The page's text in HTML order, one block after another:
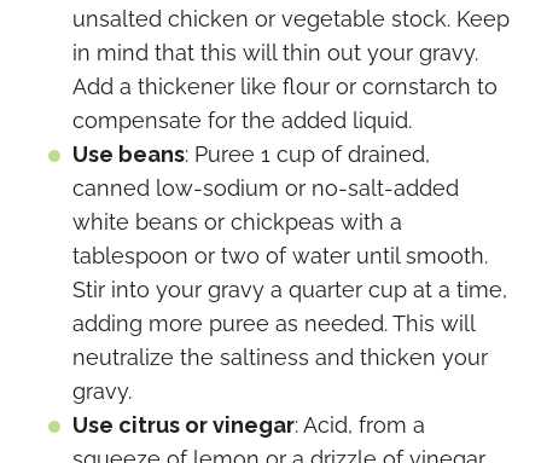
unsalted chicken or vegetable stock. Keep
in mind that this will thin out your gravy.
Add a thickener like flour or cornstarch to
compensate for the added liquid.
Use beans: Puree 1 cup of drained,
canned low-sodium or no-salt-added
white beans or chickpeas with a
tablespoon or two of water until smooth.
Stir into your gravy a quarter cup at a time,
adding more puree as needed. This will
neutralize the saltiness and thicken your
gravy.
Use citrus or vinegar: Acid, from a